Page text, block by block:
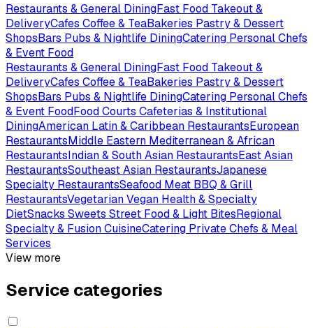
Restaurants & General DiningFast Food Takeout &
DeliveryCafes Coffee & TeaBakeries Pastry & Dessert
ShopsBars Pubs & Nightlife DiningCatering Personal Chefs
& Event Food
Restaurants & General DiningFast Food Takeout &
DeliveryCafes Coffee & TeaBakeries Pastry & Dessert
ShopsBars Pubs & Nightlife DiningCatering Personal Chefs
& Event FoodFood Courts Cafeterias & Institutional
DiningAmerican Latin & Caribbean RestaurantsEuropean
RestaurantsMiddle Eastern Mediterranean & African
RestaurantsIndian & South Asian RestaurantsEast Asian
RestaurantsSoutheast Asian RestaurantsJapanese
Specialty RestaurantsSeafood Meat BBQ & Grill
RestaurantsVegetarian Vegan Health & Specialty
DietSnacks Sweets Street Food & Light BitesRegional
Specialty & Fusion CuisineCatering Private Chefs & Meal
Services
View more
Service categories